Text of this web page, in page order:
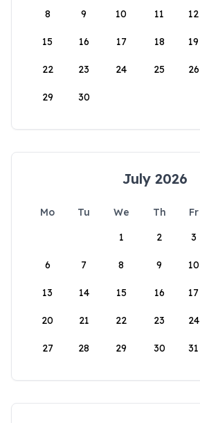
8 9 10 11 12
15 16 17 18 19
22 23 24 25 26
29 30
July 2026
Mo Tu We Th Fr
1
2 3
6 7 8 9 10
13 14 15 16 17
20 21 22 23 24
27 28 29 30 31